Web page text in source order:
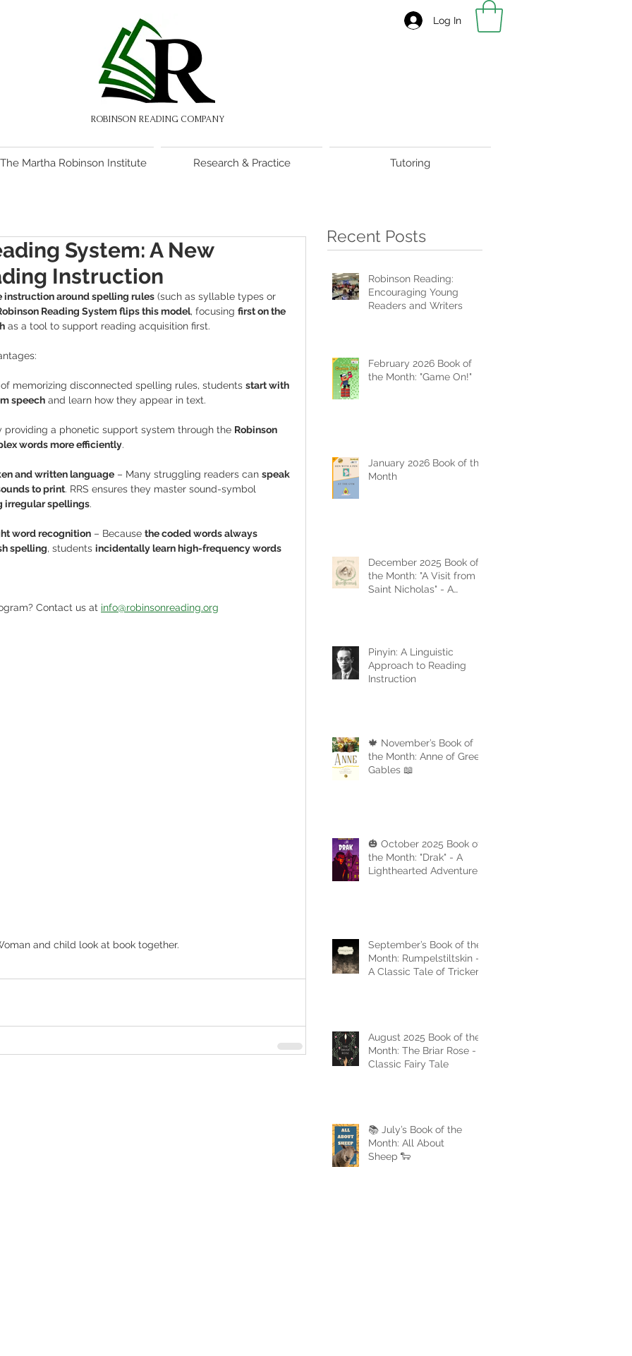
Log In
ROBINSON READING COMPANY
The Martha Robinson Institute Research & Practice Tutoring
System: A New
Instruction
instruction around spelling rules (such as syllable types or
Reading System flips this model, focusing first on the
as a tool to support reading acquisition first.
memorizing disconnected spelling rules, students start with
speech and learn how they appear in text.
providing a phonetic support system through the Robinson
words more efficiently.
and written language – Many struggling readers can speak
to print. RRS ensures they master sound-symbol
irregular spellings.
word recognition – Because the coded words always
spelling, students incidentally learn high-frequency words
Contact us at info@robinsonreading.org
and child look at book together.
Recent Posts
Robinson Reading:
Encouraging Young
Readers and Writers
February 2026 Book of
the Month: "Game On!"
January 2026 Book of the
Month
December 2025 Book of
the Month: "A Visit from
Saint Nicholas" - A
Pinyin: A Linguistic
Approach to Reading
Instruction
🍁 November’s Book of
the Month: Anne of Green
Gables 📖
🎃 October 2025 Book of
the Month: "Drak" - A
Lighthearted Adventure
September’s Book of the
Month: Rumpelstiltskin -
A Classic Tale of Trickery
August 2025 Book of the
Month: The Briar Rose - A
Classic Fairy Tale
📚 July’s Book of the
Month: All About
Sheep 🐑